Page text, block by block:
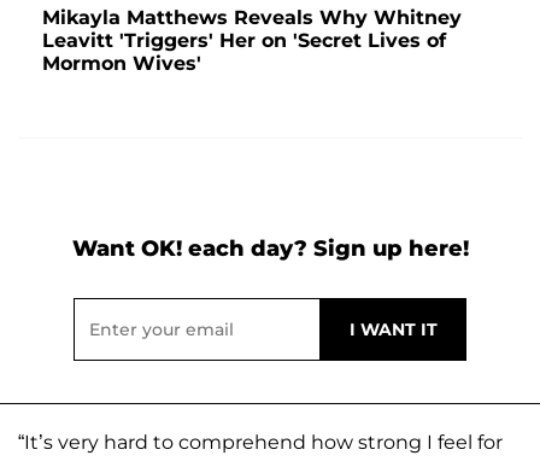
Mikayla Matthews Reveals Why Whitney
Leavitt 'Triggers' Her on 'Secret Lives of
Mormon Wives'
Want OK! each day? Sign up here!
“It’s very hard to comprehend how strong I feel for